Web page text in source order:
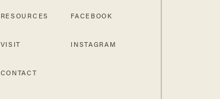
RESOURCES
VISIT
CONTACT
FACEBOOK
INSTAGRAM